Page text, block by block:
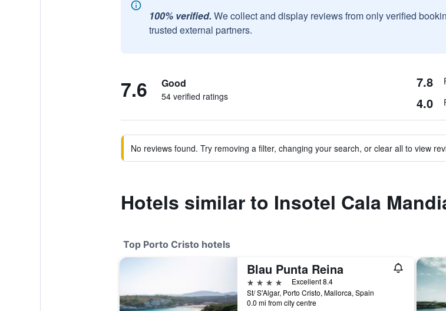
100% verified. We collect and display reviews from only verified
trusted external partners.
7.6 Good
54 verified ratings
7.8
4.0
No reviews found. Try removing a filter, changing your search, or clear all to view
Hotels similar to Insotel Cala
Top Porto Cristo hotels
Blau Punta Reina
4 stars
Excellent 8.4
St/ S'Algar, Porto Cristo, Mallorca, Spain
0.0 mi from city centre